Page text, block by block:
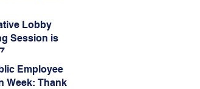
Lobby
Session is
Employee
Week: Thank